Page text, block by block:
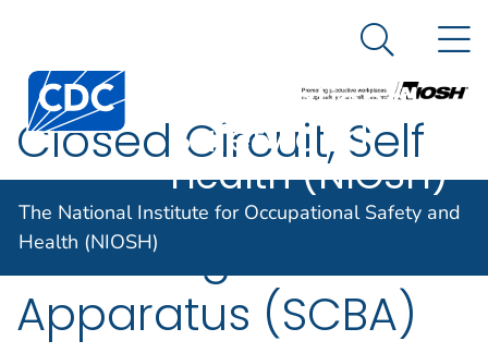
An official website of the United States government
Centers for Disease Control and Prevention. CDC
The National
Institute for
Occupational
Safety and
Health (NIOSH)
Search
The National Institute for Occupational Safety and
Health (NIOSH)
Closed Circuit, Self
Contained
Breathing
Apparatus (SCBA)